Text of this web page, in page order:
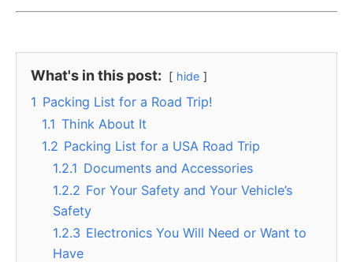
What's in this post: hide
1 Packing List for a Road Trip!
1.1 Think About It
1.2 Packing List for a USA Road Trip
1.2.1 Documents and Accessories
1.2.2 For Your Safety and Your Vehicle’s
Safety
1.2.3 Electronics You Will Need or Want to
Have